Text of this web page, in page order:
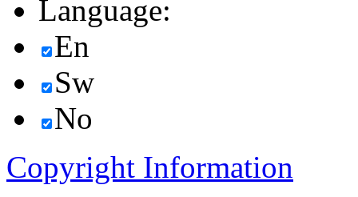
Language:
En
Sw
No
Copyright Information